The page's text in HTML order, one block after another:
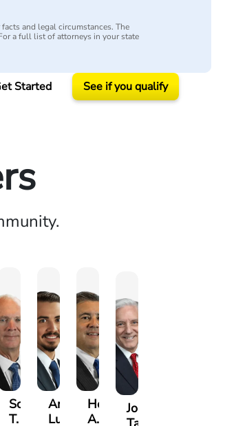
and legal circumstances. The
a full list of attorneys in your state
Started See if you qualify
Scott
T.
Antonio
Luciano,
Hector
A.
Joe